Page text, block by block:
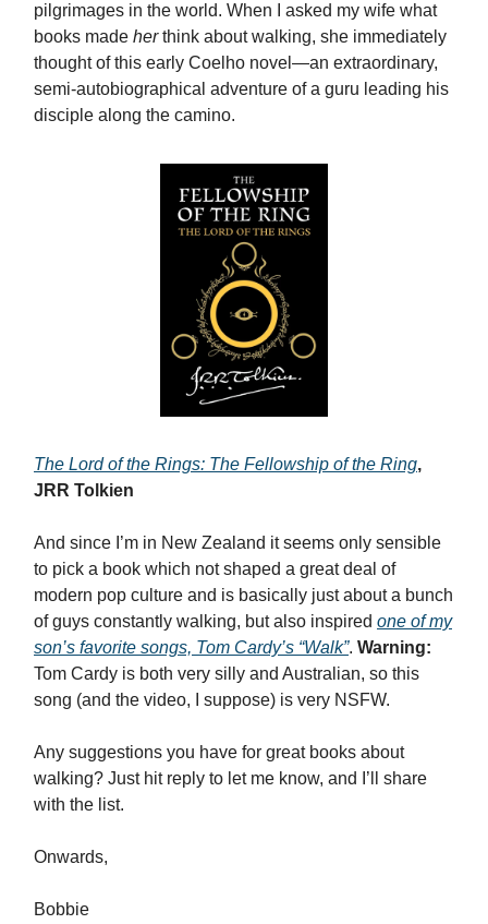
pilgrimages in the world. When I asked my wife what
books made herthink about walking, she immediately
thought of this early Coelho novel—an extraordinary,
semi-autobiographical adventure of a guru leading his
disciple along the camino.
The Lord of the Rings: The Fellowship of the Ring,
JRR Tolkien
And since I’m in New Zealand it seems only sensible
to pick a book which not shaped a great deal of
modern pop culture and is basically just about a bunch
of guys constantly walking, but also inspired one of my
son’s favorite songs, Tom Cardy’s “Walk”. Warning:
Tom Cardy is both very silly and Australian, so this
song (and the video, I suppose) is very NSFW.
Any suggestions you have for great books about
walking? Just hit reply to let me know, and I’ll share
with the list.
Onwards,
Bobbie